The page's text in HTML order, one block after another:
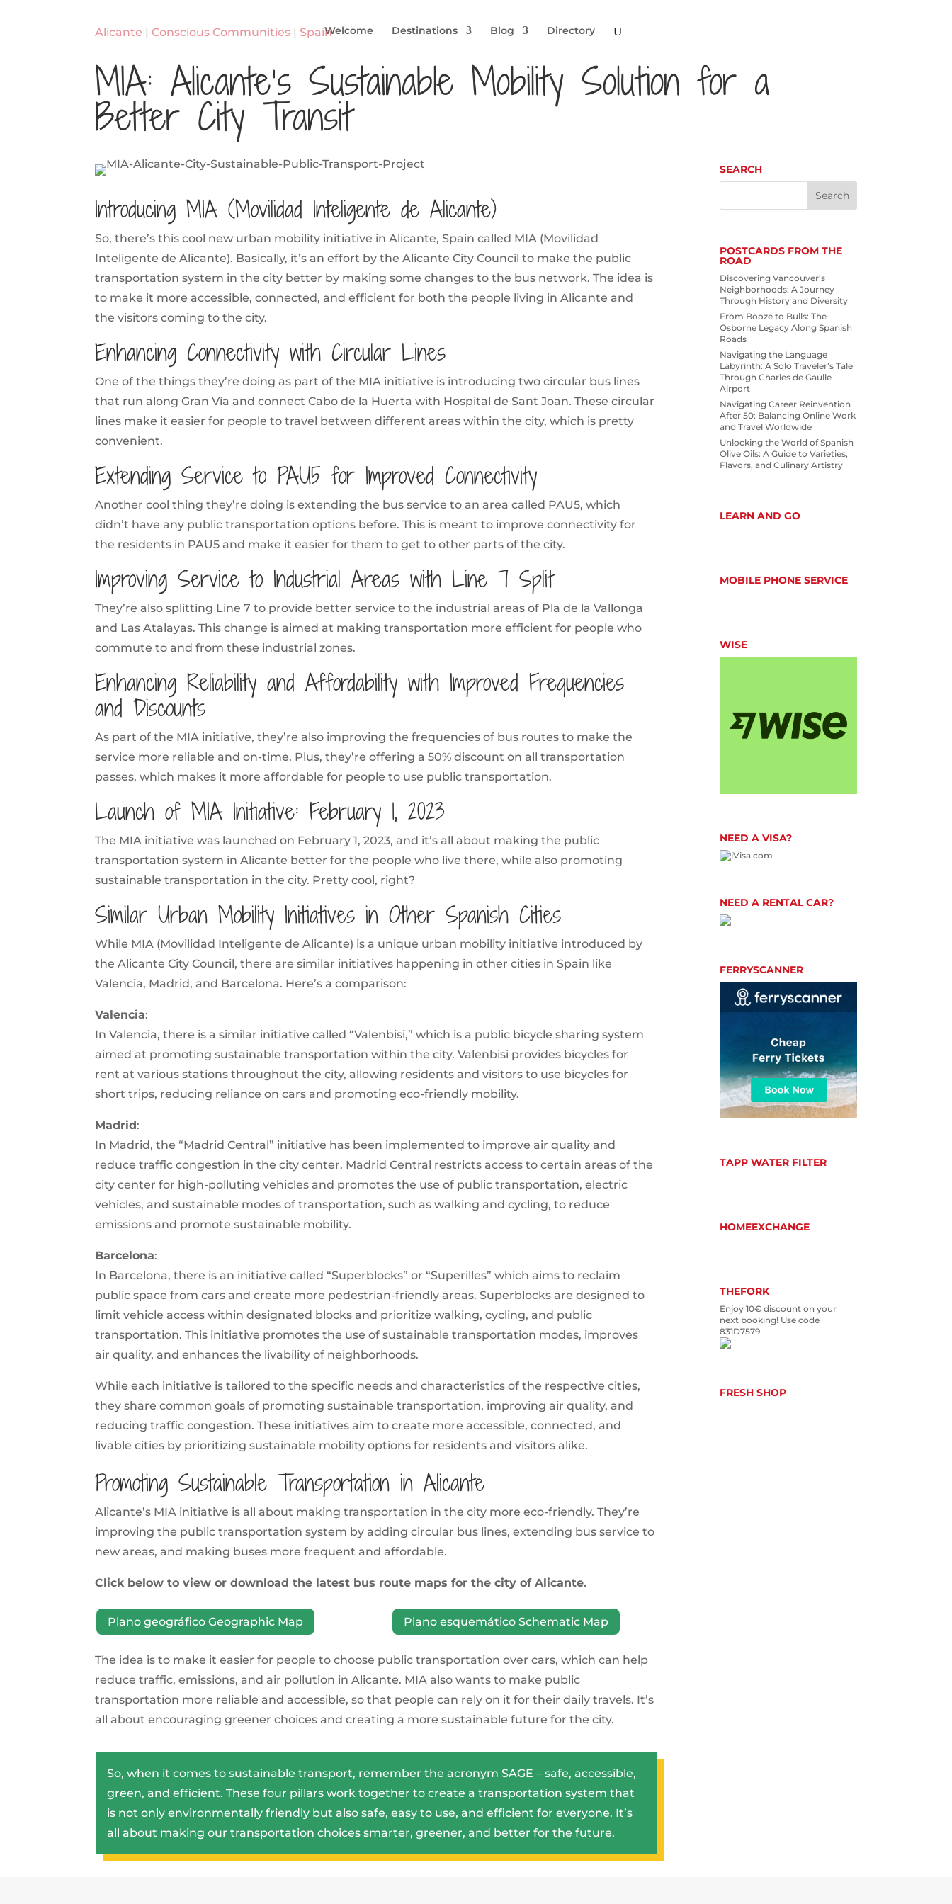
Welcome Destinations Blog Directory
Alicante | Conscious Communities | Spain
MIA: Alicante’s Sustainable Mobility Solution for a
Better City Transit
Introducing MIA (Movilidad Inteligente de Alicante)
So, there’s this cool new urban mobility initiative in Alicante, Spain called MIA (Movilidad
Inteligente de Alicante). Basically, it’s an effort by the Alicante City Council to make the public
transportation system in the city better by making some changes to the bus network. The idea is
to make it more accessible, connected, and efficient for both the people living in Alicante and
the visitors coming to the city.
Enhancing Connectivity with Circular Lines
One of the things they’re doing as part of the MIA initiative is introducing two circular bus lines
that run along Gran Vía and connect Cabo de la Huerta with Hospital de Sant Joan. These circular
lines make it easier for people to travel between different areas within the city, which is pretty
convenient.
Extending Service to PAU5 for Improved Connectivity
Another cool thing they’re doing is extending the bus service to an area called PAU5, which
didn’t have any public transportation options before. This is meant to improve connectivity for
the residents in PAU5 and make it easier for them to get to other parts of the city.
Improving Service to Industrial Areas with Line 7 Split
They’re also splitting Line 7 to provide better service to the industrial areas of Pla de la Vallonga
and Las Atalayas. This change is aimed at making transportation more efficient for people who
commute to and from these industrial zones.
Enhancing Reliability and Affordability with Improved Frequencies
and Discounts
As part of the MIA initiative, they’re also improving the frequencies of bus routes to make the
service more reliable and on-time. Plus, they’re offering a 50% discount on all transportation
passes, which makes it more affordable for people to use public transportation.
Launch of MIA Initiative: February 1, 2023
The MIA initiative was launched on February 1, 2023, and it’s all about making the public
transportation system in Alicante better for the people who live there, while also promoting
sustainable transportation in the city. Pretty cool, right?
Similar Urban Mobility Initiatives in Other Spanish Cities
While MIA (Movilidad Inteligente de Alicante) is a unique urban mobility initiative introduced by
the Alicante City Council, there are similar initiatives happening in other cities in Spain like
Valencia, Madrid, and Barcelona. Here’s a comparison:
Valencia:
In Valencia, there is a similar initiative called “Valenbisi,” which is a public bicycle sharing system
aimed at promoting sustainable transportation within the city. Valenbisi provides bicycles for
rent at various stations throughout the city, allowing residents and visitors to use bicycles for
short trips, reducing reliance on cars and promoting eco-friendly mobility.
Madrid:
In Madrid, the “Madrid Central” initiative has been implemented to improve air quality and
reduce traffic congestion in the city center. Madrid Central restricts access to certain areas of the
city center for high-polluting vehicles and promotes the use of public transportation, electric
vehicles, and sustainable modes of transportation, such as walking and cycling, to reduce
emissions and promote sustainable mobility.
Barcelona:
In Barcelona, there is an initiative called “Superblocks” or “Superilles” which aims to reclaim
public space from cars and create more pedestrian-friendly areas. Superblocks are designed to
limit vehicle access within designated blocks and prioritize walking, cycling, and public
transportation. This initiative promotes the use of sustainable transportation modes, improves
air quality, and enhances the livability of neighborhoods.
While each initiative is tailored to the specific needs and characteristics of the respective cities,
they share common goals of promoting sustainable transportation, improving air quality, and
reducing traffic congestion. These initiatives aim to create more accessible, connected, and
livable cities by prioritizing sustainable mobility options for residents and visitors alike.
Promoting Sustainable Transportation in Alicante
Alicante’s MIA initiative is all about making transportation in the city more eco-friendly. They’re
improving the public transportation system by adding circular bus lines, extending bus service to
new areas, and making buses more frequent and affordable.
Click below to view or download the latest bus route maps for the city of Alicante.
Plano geográfico Geographic Map Plano esquemático Schematic Map
The idea is to make it easier for people to choose public transportation over cars, which can help
reduce traffic, emissions, and air pollution in Alicante. MIA also wants to make public
transportation more reliable and accessible, so that people can rely on it for their daily travels. It’s
all about encouraging greener choices and creating a more sustainable future for the city.
So, when it comes to sustainable transport, remember the acronym SAGE – safe, accessible,
green, and efficient. These four pillars work together to create a transportation system that
is not only environmentally friendly but also safe, easy to use, and efficient for everyone. It’s
all about making our transportation choices smarter, greener, and better for the future.
SEARCH
POSTCARDS FROM THE
ROAD
Discovering Vancouver’s
Neighborhoods: A Journey
Through History and Diversity
From Booze to Bulls: The
Osborne Legacy Along Spanish
Roads
Navigating the Language
Labyrinth: A Solo Traveler’s Tale
Through Charles de Gaulle
Airport
Navigating Career Reinvention
After 50: Balancing Online Work
and Travel Worldwide
Unlocking the World of Spanish
Olive Oils: A Guide to Varieties,
Flavors, and Culinary Artistry
LEARN AND GO
MOBILE PHONE SERVICE
WISE
NEED A VISA?
NEED A RENTAL CAR?
FERRYSCANNER
TAPP WATER FILTER
HOMEEXCHANGE
THEFORK
Enjoy 10€ discount on your
next booking! Use code
831D7579
FRESH SHOP